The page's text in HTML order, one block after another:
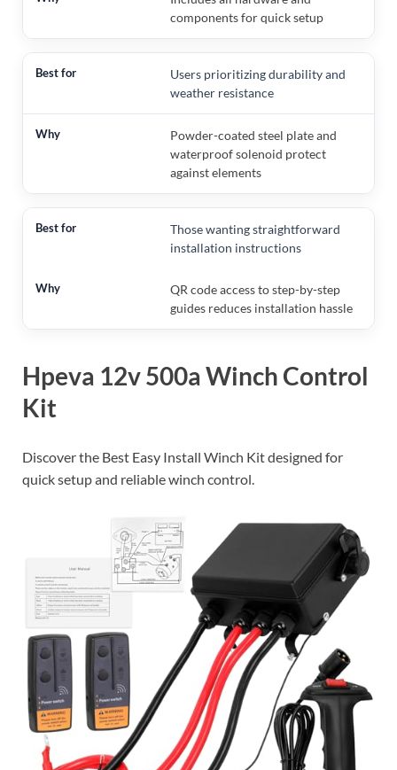
components for quick setup
Users prioritizing durability and
weather resistance
Powder-coated steel plate and
waterproof solenoid protect
against elements
Those wanting straightforward
installation instructions
QR code access to step-by-step
guides reduces installation hassle
Hpeva 12v 500a Winch Control
Kit
Discover the Best Easy Install Winch Kit designed for
quick setup and reliable winch control.